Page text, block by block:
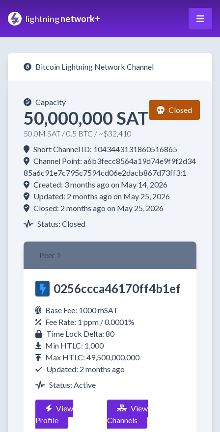
lightningnetwork+
Bitcoin Lightning Network Channel
Capacity
50,000,000 SAT
50.0M SAT / 0.5 BTC / ~$32,410
Closed
Short Channel ID: 1043443131860516865
Channel Point: a6b3fecc8564a19d74e9f9f2d34
85a6c91e7c795c7594cd06e2dacb867d73ff3:1
Created: 3 months ago on May 14, 2026
Updated: 2 months ago on May 25, 2026
Closed: 2 months ago on May 25, 2026
Status: Closed
Peer 1
0256ccca46170ff4b1ef
Base Fee: 1000 mSAT
Fee Rate: 1 ppm / 0.0001%
Time Lock Delta: 80
Min HTLC: 1,000
Max HTLC: 49,500,000,000
Updated: 2 months ago
Status: Active
View
Profile
View
Channels